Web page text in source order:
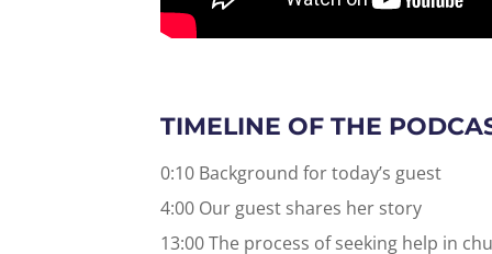
TIMELINE OF THE
0:10 Background for today’s guest
4:00 Our guest shares her story
13:00 The process of seeking help in